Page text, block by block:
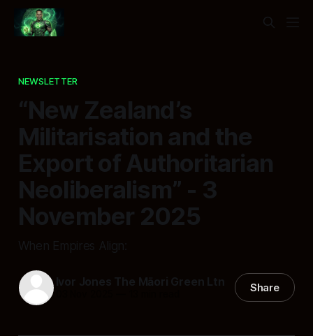
NEWSLETTER
“New Zealand’s
Militarisation and the
Export of Authoritarian
Neoliberalism” - 3
November 2025
When Empires Align:
Ivor Jones The Māori Green Ltn Share